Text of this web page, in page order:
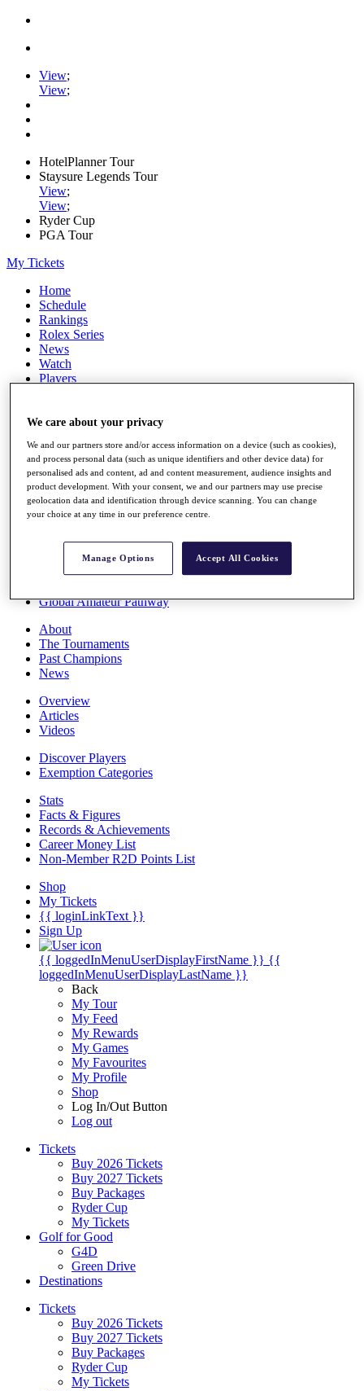
View;
View;
HotelPlanner Tour
Staysure Legends Tour
View;
View;
Ryder Cup
PGA Tour
My Tickets
Home
Schedule
Rankings
Rolex Series
News
Watch
Players
Destinations
Full Schedule
All You Need to Know
Overview
Rankings
Race to Dubai Rankings Bonus Pool
Global Amateur Pathway
About
The Tournaments
Past Champions
News
Overview
Articles
Videos
Discover Players
Exemption Categories
Stats
Facts & Figures
Records & Achievements
Career Money List
Non-Member R2D Points List
Shop
My Tickets
{{ loginLinkText }}
Sign Up
{{ loggedInMenuUserDisplayFirstName }} {{
loggedInMenuUserDisplayLastName }}
Back
My Tour
My Feed
My Rewards
My Games
My Favourites
My Profile
Shop
Log In/Out Button
Log out
Tickets
Buy 2026 Tickets
Buy 2027 Tickets
Buy Packages
Ryder Cup
My Tickets
Golf for Good
G4D
Green Drive
Destinations
Tickets
Buy 2026 Tickets
Buy 2027 Tickets
Buy Packages
Ryder Cup
My Tickets
We care about your privacy
We and our partners store and/or access information on a device (such as cookies),
and process personal data (such as unique identifiers and other device data) for
personalised ads and content, ad and content measurement, audience insights and
product development. With your consent, we and our partners may use precise
geolocation data and identification through device scanning. You can change
your choice at any time in our preference centre.
Manage Options Accept All Cookies